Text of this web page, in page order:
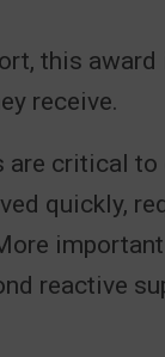
this
receive.
are critical
quickly,
reactive